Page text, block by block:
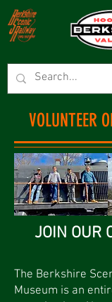
VOLUNTEER
JOIN OUR
The Berkshire
Museum is an